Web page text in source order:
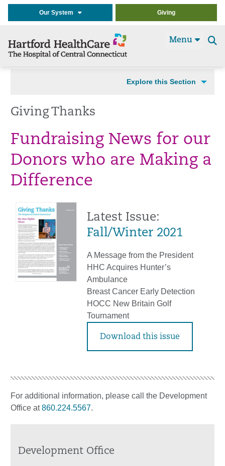
Our System Giving
Menu
Explore this Section
Giving Thanks
Fundraising News for our
Donors who are Making a
Difference
Latest Issue:
Fall/Winter 2021
A Message from the President
HHC Acquires Hunter’s
Ambulance
Breast Cancer Early Detection
HOCC New Britain Golf
Tournament
Download this issue
For additional information, please call the Development
Office at860.224.5567.
Development Office